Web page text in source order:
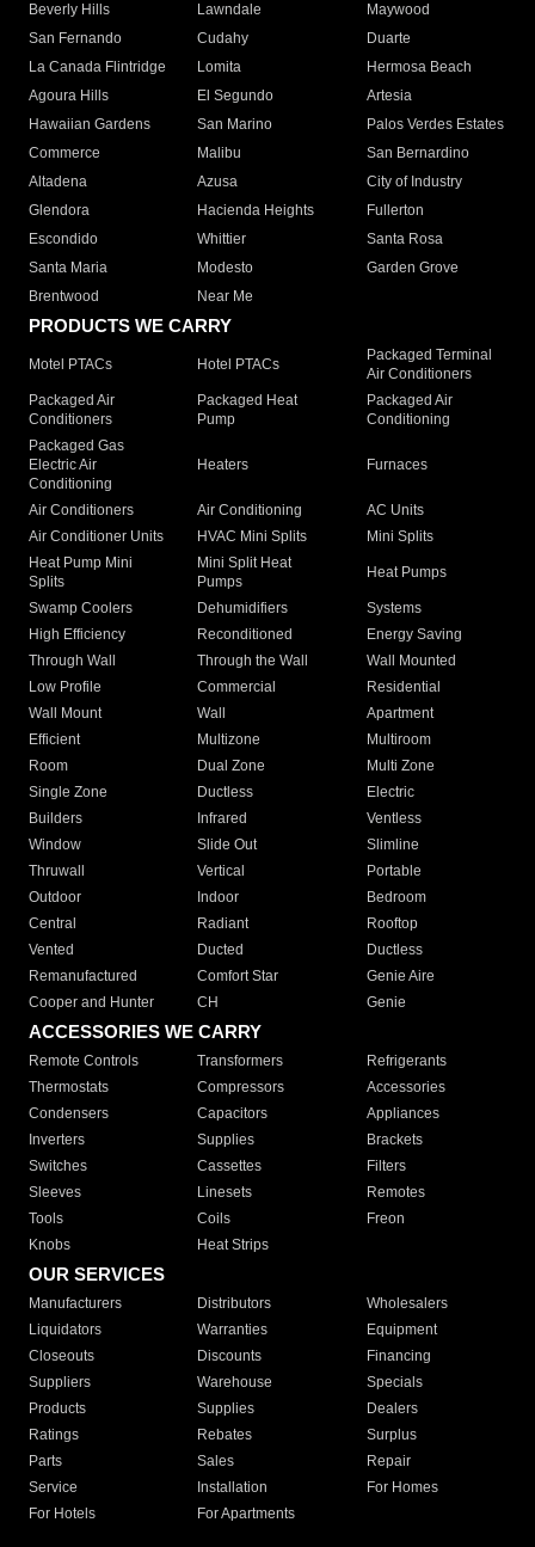
Beverly Hills
Lawndale
Maywood
San Fernando
Cudahy
Duarte
La Canada Flintridge
Lomita
Hermosa Beach
Agoura Hills
El Segundo
Artesia
Hawaiian Gardens
San Marino
Palos Verdes Estates
Commerce
Malibu
San Bernardino
Altadena
Azusa
City of Industry
Glendora
Hacienda Heights
Fullerton
Escondido
Whittier
Santa Rosa
Santa Maria
Modesto
Garden Grove
Brentwood
Near Me
PRODUCTS WE CARRY
Motel PTACs Hotel PTACs
Packaged Terminal
Air Conditioners
Packaged Air
Conditioners
Packaged Heat
Pump
Packaged Air
Conditioning
Packaged Gas
Electric Air
Conditioning
Heaters Furnaces
Air Conditioners Air Conditioning
AC Units
Air Conditioner Units
HVAC Mini Splits
Mini Splits
Heat Pump Mini
Splits
Mini Split Heat
Pumps
Heat Pumps
Swamp Coolers Dehumidifiers
Systems
High Efficiency
Reconditioned
Energy Saving
Through Wall
Through the Wall
Wall Mounted
Low Profile
Commercial
Residential
Wall Mount
Wall
Apartment
Efficient
Multizone
Multiroom
Room
Dual Zone
Multi Zone
Single Zone
Ductless
Electric
Builders
Infrared
Ventless
Window
Slide Out
Slimline
Thruwall
Vertical
Portable
Outdoor
Indoor
Bedroom
Central
Radiant
Rooftop
Vented
Ducted
Ductless
Remanufactured
Comfort Star
Genie Aire
Cooper and Hunter
CH Genie
ACCESSORIES WE CARRY
Remote Controls Transformers
Refrigerants
Thermostats
Compressors
Accessories
Condensers
Capacitors
Appliances
Inverters
Supplies
Brackets
Switches
Cassettes
Filters
Sleeves
Linesets
Remotes
Tools
Coils
Freon
Knobs
Heat Strips
OUR SERVICES
Manufacturers Distributors
Wholesalers
Liquidators
Warranties
Equipment
Closeouts
Discounts
Financing
Suppliers
Warehouse
Specials
Products
Supplies
Dealers
Ratings
Rebates
Surplus
Parts
Sales
Repair
Service
Installation
For Homes
For Hotels
For Apartments